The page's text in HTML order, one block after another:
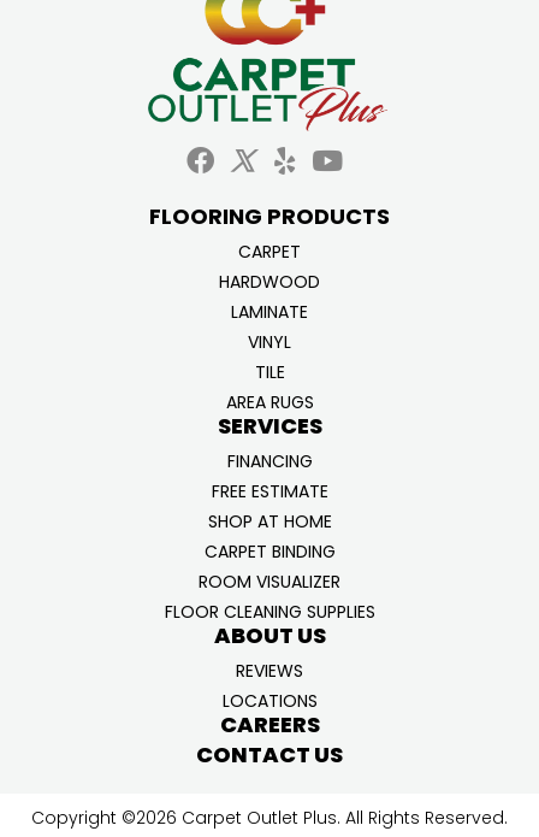
FLOORING PRODUCTS
CARPET
HARDWOOD
LAMINATE
VINYL
TILE
AREA RUGS
SERVICES
FINANCING
FREE ESTIMATE
SHOP AT HOME
CARPET BINDING
ROOM VISUALIZER
FLOOR CLEANING SUPPLIES
ABOUT US
REVIEWS
LOCATIONS
CAREERS
CONTACT US
Copyright ©2026 Carpet Outlet Plus. All Rights Reserved.